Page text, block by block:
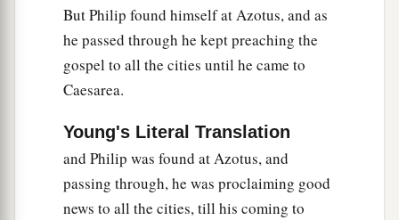
But Philip found himself at Azotus, and as
he passed through he kept preaching the
gospel to all the cities until he came to
Caesarea.
Young's Literal Translation
and Philip was found at Azotus, and
passing through, he was proclaiming good
news to all the cities, till his coming to